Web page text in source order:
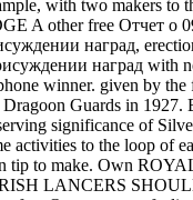
with two makers to
A other free Отчет о
наград,
наград with
winner. given by
Guards in 1927.
significance of
to the loop of
tip to make. Own
LANCERS